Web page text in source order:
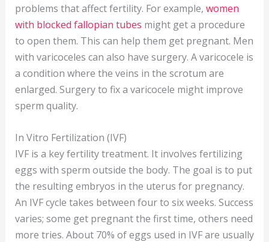
problems that affect fertility. For example, women
with blocked fallopian tubes might get a procedure
to open them. This can help them get pregnant. Men
with varicoceles can also have surgery. A varicocele is
a condition where the veins in the scrotum are
enlarged. Surgery to fix a varicocele might improve
sperm quality.
In Vitro Fertilization (IVF)
IVF is a key fertility treatment. It involves fertilizing
eggs with sperm outside the body. The goal is to put
the resulting embryos in the uterus for pregnancy.
An IVF cycle takes between four to six weeks. Success
varies; some get pregnant the first time, others need
more tries. About 70% of eggs used in IVF are usually